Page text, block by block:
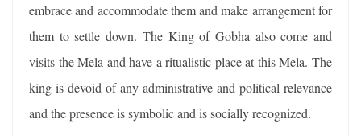
embrace and accommodate them and make arrangement for
them to settle down. The King of Gobha also come and
visits the Mela and have a ritualistic place at this Mela. The
king is devoid of any administrative and political relevance
and the presence is symbolic and is socially recognized.